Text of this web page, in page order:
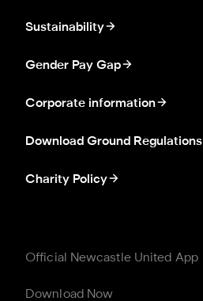
Sustainability
Gender Pay Gap
Corporate information
Download Ground Regulations
Charity Policy
Official Newcastle United App
Download Now